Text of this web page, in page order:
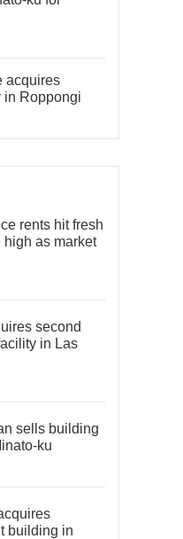
acquires
in Roppongi
rents hit fresh
high as market
second
in Las
sells building
ku
building in